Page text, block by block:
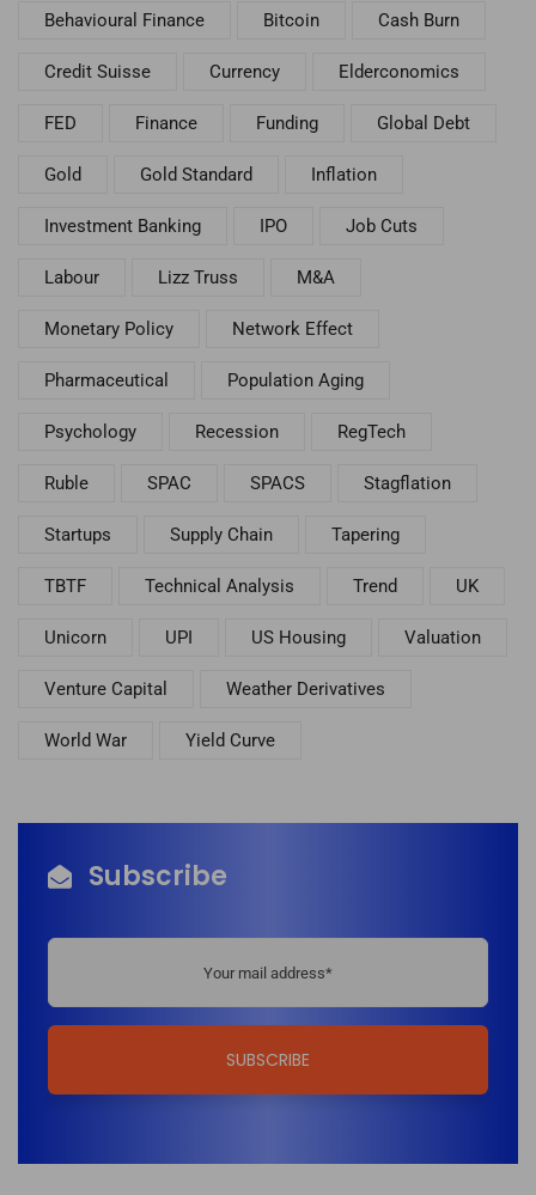
Behavioural Finance Bitcoin Cash Burn
Credit Suisse Currency Elderconomics
FED Finance Funding Global Debt
Gold Gold Standard Inflation
Investment Banking IPO Job Cuts
Labour Lizz Truss M&A
Monetary Policy Network Effect
Pharmaceutical Population Aging
Psychology Recession RegTech
Ruble SPAC SPACS Stagflation
Startups Supply Chain Tapering
TBTF Technical Analysis Trend UK
Unicorn UPI US Housing Valuation
Venture Capital Weather Derivatives
World War Yield Curve
Subscribe